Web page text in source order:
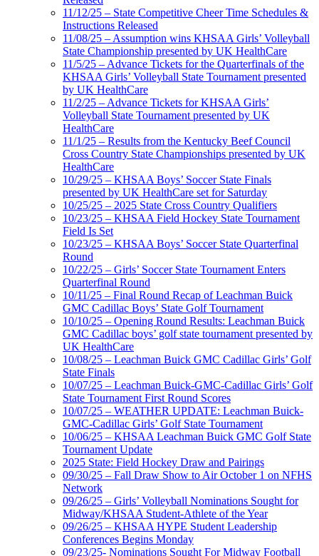
11/12/25 – State Competitive Cheer Time Schedules &
Instructions Released
11/08/25 – Assumption wins KHSAA Girls’ Volleyball
State Championship presented by UK HealthCare
11/5/25 – Advance Tickets for the Quarterfinals of the
KHSAA Girls’ Volleyball State Tournament presented
by UK HealthCare
11/2/25 – Advance Tickets for KHSAA Girls’
Volleyball State Tournament presented by UK
HealthCare
11/1/25 – Results from the Kentucky Beef Council
Cross Country State Championships presented by UK
HealthCare
10/29/25 – KHSAA Boys’ Soccer State Finals
presented by UK HealthCare set for Saturday
10/25/25 – 2025 State Cross Country Qualifiers
10/23/25 – KHSAA Field Hockey State Tournament
Field Is Set
10/23/25 – KHSAA Boys’ Soccer State Quarterfinal
Round
10/22/25 – Girls’ Soccer State Tournament Enters
Quarterfinal Round
10/11/25 – Final Round Recap of Leachman Buick
GMC Cadillac Boys’ State Golf Tournament
10/10/25 – Opening Round Results: Leachman Buick
GMC Cadillac boys’ golf state tournament presented by
UK HealthCare
10/08/25 – Leachman Buick GMC Cadillac Girls’ Golf
State Finals
10/07/25 – Leachman Buick-GMC-Cadillac Girls’ Golf
State Tournament First Round Scores
10/07/25 – WEATHER UPDATE: Leachman Buick-
GMC-Cadillac Girls’ Golf State Tournament
10/06/25 – KHSAA Leachman Buick GMC Golf State
Tournament Update
2025 State: Field Hockey Draw and Pairings
09/30/25 – Fall Draw Show to Air October 1 on NFHS
Network
09/26/25 – Girls’ Volleyball Nominations Sought for
Midway/KHSAA Student-Athlete of the Year
09/26/25 – KHSAA HYPE Student Leadership
Conferences Begins Monday
09/23/25- Nominations Sought For Midway Football